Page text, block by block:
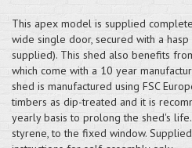
This apex model is supplied
wide single door, secured with a
supplied). This shed also benefits
which come with a 10 year
shed is manufactured using FSC
timbers as dip-treated and it is
yearly basis to prolong the shed's
styrene, to the fixed window.